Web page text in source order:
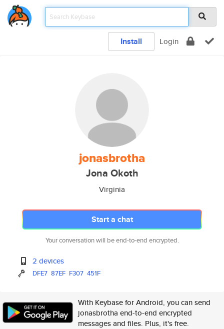
Install Login
jonasbrotha
Jona Okoth
Virginia
Start a chat
Your conversation will be end-to-end encrypted.
2 devices
DFE7 87EF F307 451F
With Keybase for Android, you can send
jonasbrotha end-to-end encrypted
messages and files. Plus, it's free.